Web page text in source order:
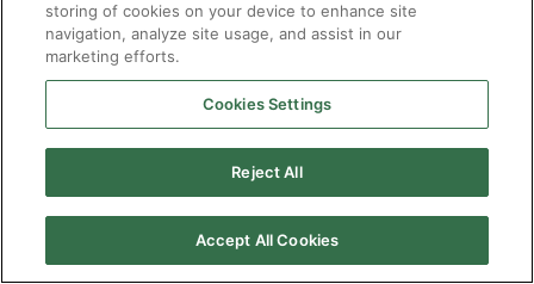
How V2Soft
V2Soft provides end-to-end independent validation
and verification services to support ongoing
maintenance releases for new enhancements
including regression, functional testing and
storing of cookies on your device to enhance site
navigation, analyze site usage, and assist in our
marketing efforts.
Cookies Settings
Reject All
Accept All Cookies